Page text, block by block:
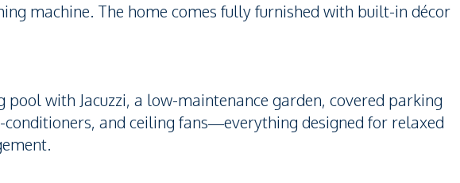
machine. The home comes fully furnished with built-in décor
with Jacuzzi, a low-maintenance garden, covered parking
and ceiling fans—everything designed for relaxed